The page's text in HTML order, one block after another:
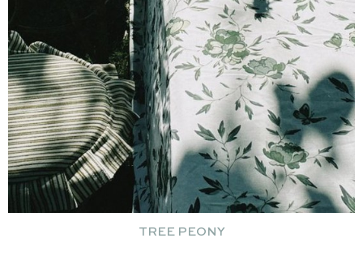
TREE PEONY